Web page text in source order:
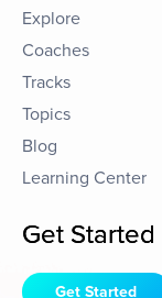
Explore
Coaches
Tracks
Topics
Blog
Learning Center
Get Started
Get Started